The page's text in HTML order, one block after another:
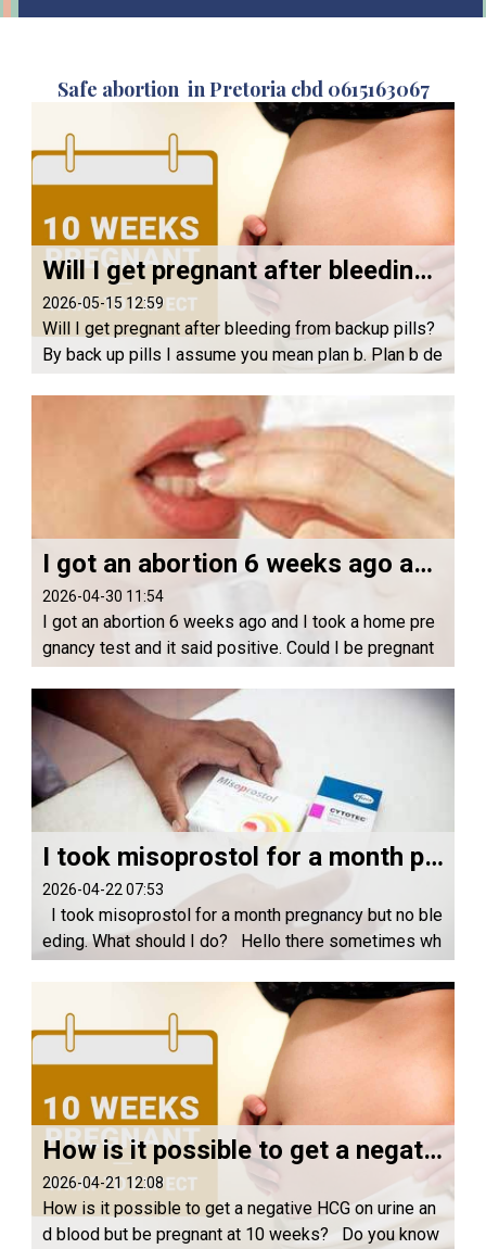
Safe abortion in Pretoria cbd 0615163067
Will I get pregnant after bleeding from backup pills?
2026-05-15 12:59
Will I get pregnant after bleeding from backup pills?
By back up pills I assume you mean plan b. Plan b de
layed your ovulation so yes you can get pregnant if y
ou have sex within a certain time f...
I got an abortion 6 weeks ago and I took a home pregnancy test and it said positive. Could I be pregnant again?
2026-04-30 11:54
I got an abortion 6 weeks ago and I took a home pre
gnancy test and it said positive. Could I be pregnant
again? Hello, there it could be that the HCG hormone
s are still present in your urine but...
I took misoprostol for a month pregnancy but no bleeding. What should I do?
2026-04-22 07:53
I took misoprostol for a month pregnancy but no ble
eding. What should I do? Hello there sometimes wh
en you take misoprostol at one month it may not wor
k 1.Because may be you body immunity is...
How is it possible to get a negative HCG on urine and blood but be pregnant at 10 weeks?
2026-04-21 12:08
How is it possible to get a negative HCG on urine an
d blood but be pregnant at 10 weeks? Do you know